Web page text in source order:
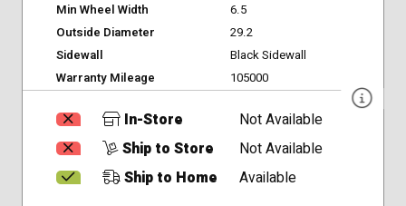
Min Wheel Width
6.5
Outside Diameter
29.2
Sidewall
Black Sidewall
Warranty Mileage
105000
In-Store
Not Available
Ship to Store
Not Available
Ship to Home
Available